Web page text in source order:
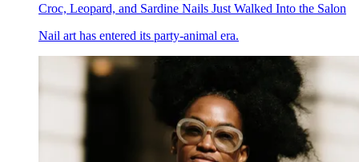
Croc, Leopard, and Sardine Nails Just Walked Into the Salon
Nail art has entered its party-animal era.